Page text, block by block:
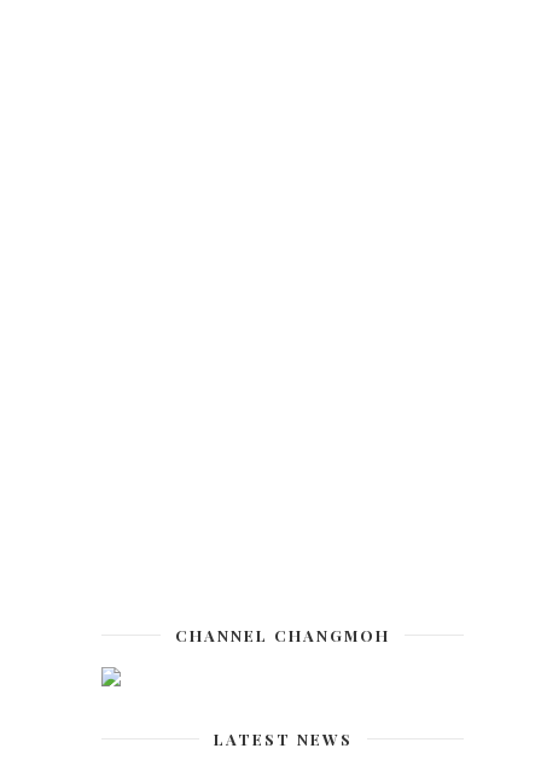
CHANNEL CHANGMOH
LATEST NEWS